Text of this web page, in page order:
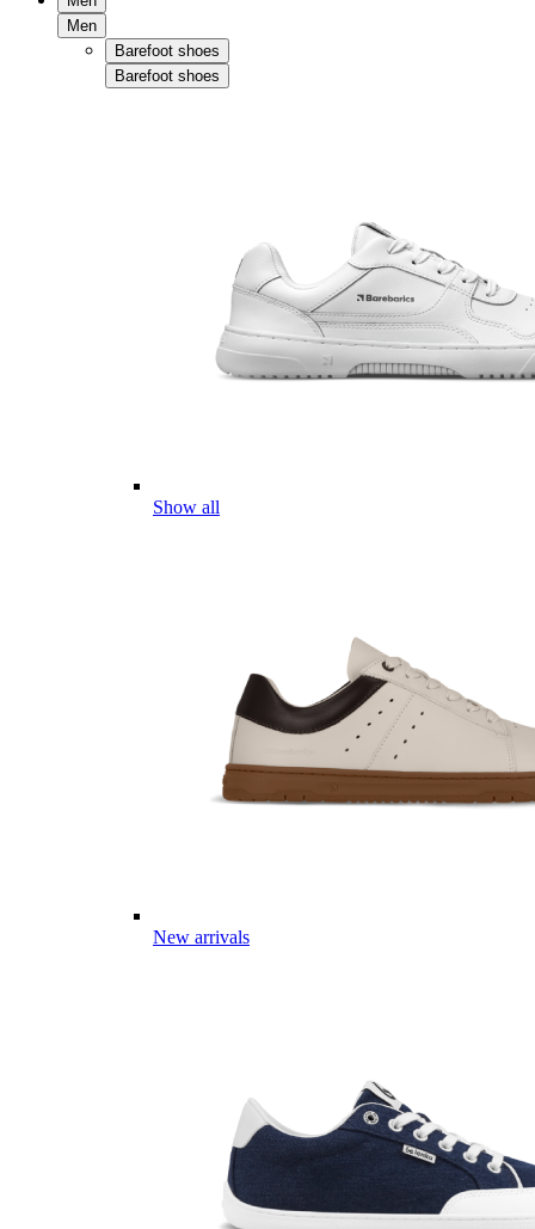
Men
Barefoot shoes
Barefoot shoes
Show all
New arrivals